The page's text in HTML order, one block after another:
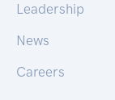
Leadership
News
Careers